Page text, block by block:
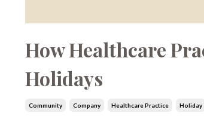
How Healthcare
Holidays
Community Company Healthcare Practice Holiday